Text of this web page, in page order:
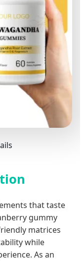
that taste
gummy
matrices
while
As an